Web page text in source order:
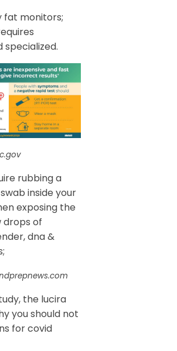
fat monitors;
specialized.
rubbing a
inside your
exposing the
drops of
dna &
the lucira
you should not
for covid